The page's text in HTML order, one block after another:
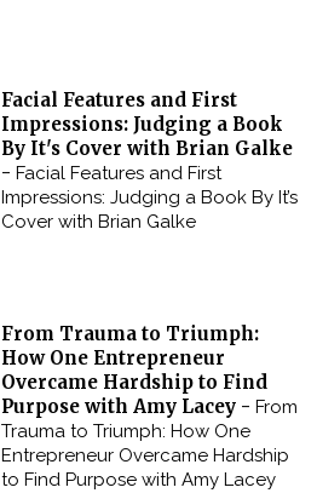
Facial Features and First
Impressions: Judging a Book
By It's Cover with Brian Galke
- Facial Features and First
Impressions: Judging a Book By It’s
Cover with Brian Galke
From Trauma to Triumph:
How One Entrepreneur
Overcame Hardship to Find
Purpose with Amy Lacey - From
Trauma to Triumph: How One
Entrepreneur Overcame Hardship
to Find Purpose with Amy Lacey